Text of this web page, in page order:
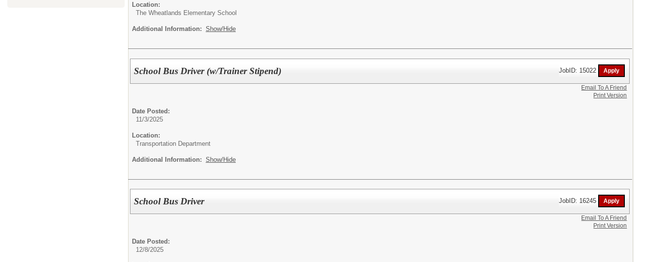
Location:
The Wheatlands Elementary School
Additional Information: Show/Hide
School Bus Driver (w/Trainer Stipend) JobID: 15022
Date Posted:
11/3/2025
Location:
Transportation Department
Additional Information: Show/Hide
Email To A Friend
Print Version
School Bus Driver JobID: 16245
Date Posted:
12/8/2025
Email To A Friend
Print Version